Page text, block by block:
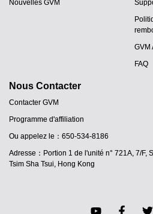
Nouvelles GVM
GVM
FAQ
Nous Contacter
Contacter GVM
Programme d'affiliation
Ou appelez le：650-534-8186
Adresse：Portion 1 de l'unité n° 721A, 7/F,
Tsim Sha Tsui, Hong Kong
ES
JA